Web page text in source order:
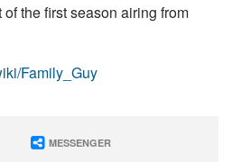
the first season airing from
Family_Guy
MESSENGER